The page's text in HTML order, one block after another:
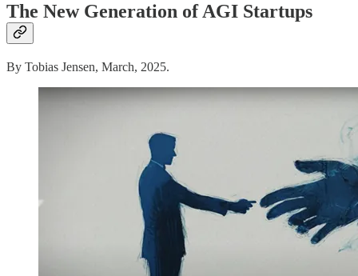
The New Generation of AGI Startups
By Tobias Jensen, March, 2025.